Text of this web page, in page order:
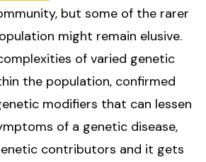
but some of the rarer
might remain elusive.
of varied genetic
the population, confirmed
modifiers that can lessen
of a genetic disease,
contributors and it gets